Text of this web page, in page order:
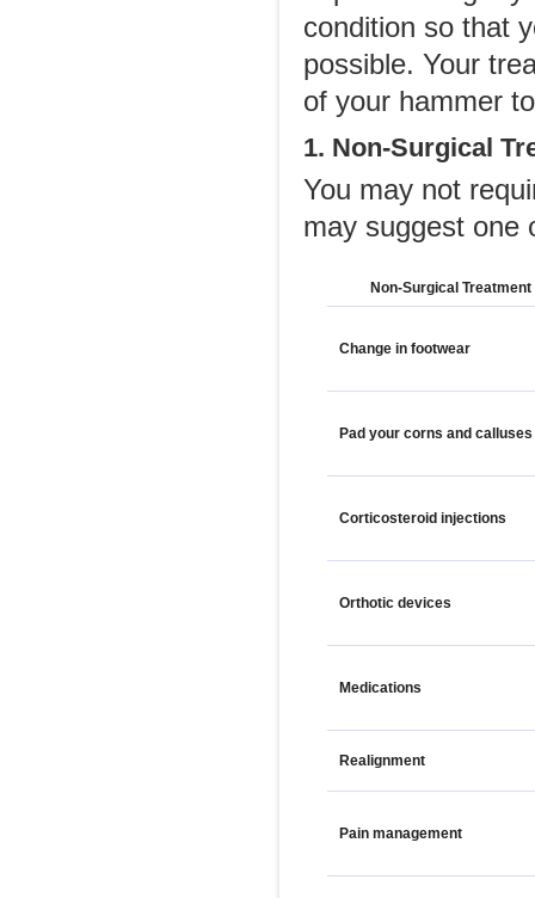
condition so that
possible. Your
of your hammer
1. Non-Surgical
You may not
may suggest one
Non-Surgical Treatment
Change in footwear
Pad your corns and calluses
Corticosteroid injections
Orthotic devices
Medications
Realignment
Pain management